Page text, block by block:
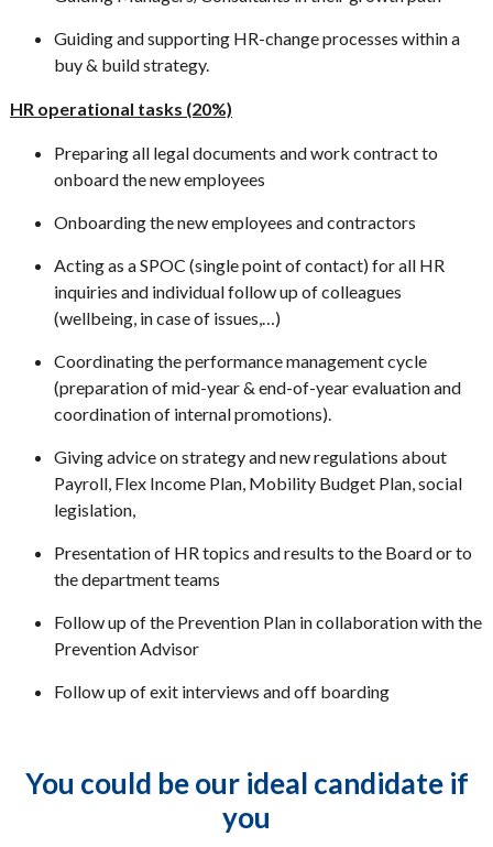
Guiding and supporting HR-change processes within a
buy & build strategy.
HR operational tasks (20%)
Preparing all legal documents and work contract to
onboard the new employees
Onboarding the new employees and contractors
Acting as a SPOC (single point of contact) for all HR
inquiries and individual follow up of colleagues
(wellbeing, in case of issues,…)
Coordinating the performance management cycle
(preparation of mid-year & end-of-year evaluation and
coordination of internal promotions).
Giving advice on strategy and new regulations about
Payroll, Flex Income Plan, Mobility Budget Plan, social
legislation,
Presentation of HR topics and results to the Board or to
the department teams
Follow up of the Prevention Plan in collaboration with the
Prevention Advisor
Follow up of exit interviews and off boarding
You could be our ideal candidate if
you